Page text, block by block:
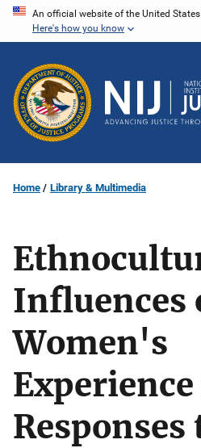
Skip
content
An official website of the United
Here's how you know
Home Library & Multimedia
Influences
Women's
Responses